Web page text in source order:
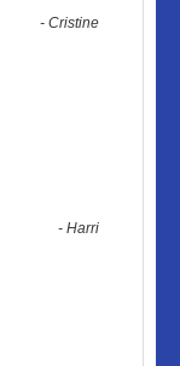
-Cristine
-Harri